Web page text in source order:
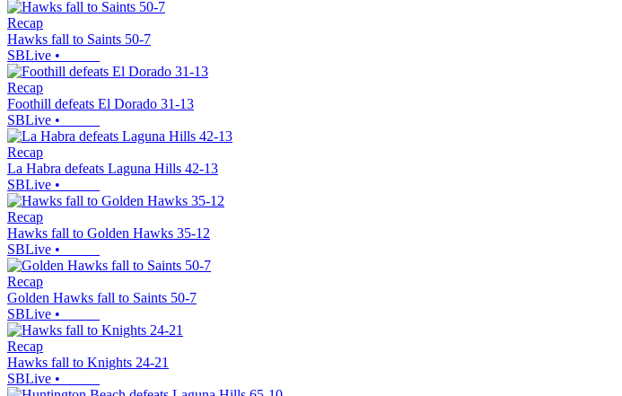
Recap
Hawks fall to Saints 50-7
SBLive •
Recap
Foothill defeats El Dorado 31-13
SBLive •
Recap
La Habra defeats Laguna Hills 42-13
SBLive •
Recap
Hawks fall to Golden Hawks 35-12
SBLive •
Recap
Golden Hawks fall to Saints 50-7
SBLive •
Recap
Hawks fall to Knights 24-21
SBLive •